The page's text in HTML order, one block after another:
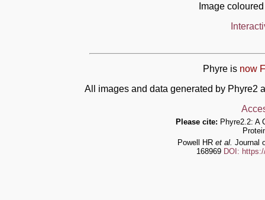
Image
Phyre is now
All images and data generated by Phyre2
Please cite: Phyre2.2: A
Powell HR et al. Journal
168969 DOI: